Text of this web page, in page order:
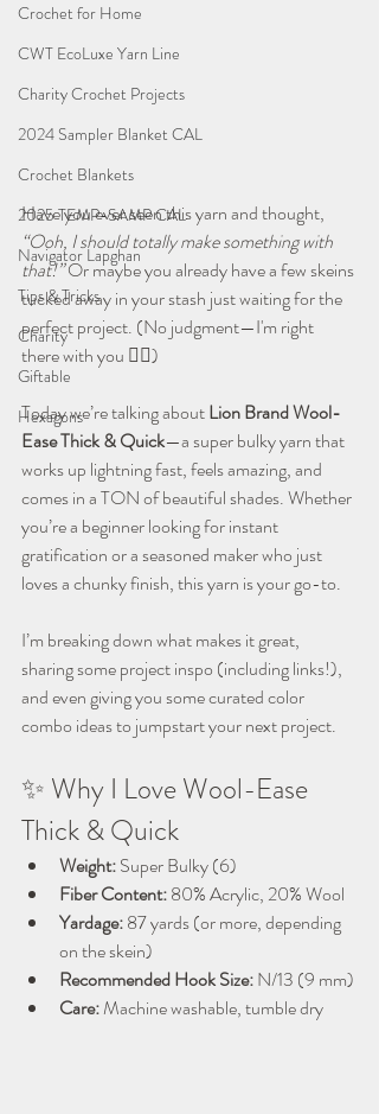
Crochet for Home
CWT EcoLuxe Yarn Line
Charity Crochet Projects
2024 Sampler Blanket CAL
Crochet Blankets
2025 TEMP-SAMP CAL
Navigator Lapghan
Tips & Tricks
Charity
Giftable
Hexagons
Have you ever seen this yarn and thought,
“Ooh, I should totally make something with
that!” Or maybe you already have a few skeins
tucked away in your stash just waiting for the
perfect project. (No judgment—I'm right
there with you 🙋‍♀️)
Today we’re talking about Lion Brand Wool-
Ease Thick & Quick—a super bulky yarn that
works up lightning fast, feels amazing, and
comes in a TON of beautiful shades. Whether
you’re a beginner looking for instant
gratification or a seasoned maker who just
loves a chunky finish, this yarn is your go-to.
I’m breaking down what makes it great,
sharing some project inspo (including links!),
and even giving you some curated color
combo ideas to jumpstart your next project.
✨ Why I Love Wool-Ease
Thick & Quick
Weight: Super Bulky (6)
Fiber Content: 80% Acrylic, 20% Wool
Yardage: 87 yards (or more, depending
on the skein)
Recommended Hook Size: N/13 (9 mm)
Care: Machine washable, tumble dry